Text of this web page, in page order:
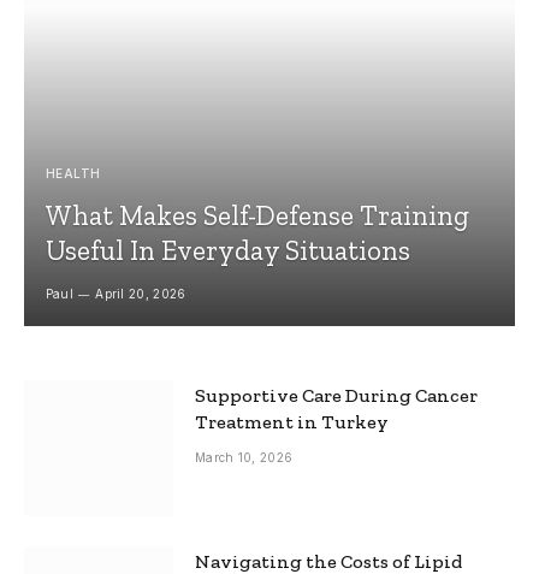
HEALTH
What Makes Self-Defense Training
Useful In Everyday Situations
Paul April 20, 2026
Supportive Care During Cancer
Treatment in Turkey
March 10, 2026
Navigating the Costs of Lipid